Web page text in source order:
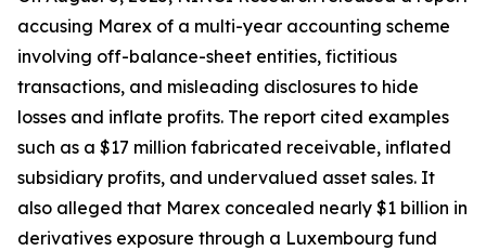
accusing Marex of a multi-year accounting scheme
involving off-balance-sheet entities, fictitious
transactions, and misleading disclosures to hide
losses and inflate profits. The report cited examples
such as a $17 million fabricated receivable, inflated
subsidiary profits, and undervalued asset sales. It
also alleged that Marex concealed nearly $1 billion in
derivatives exposure through a Luxembourg fund